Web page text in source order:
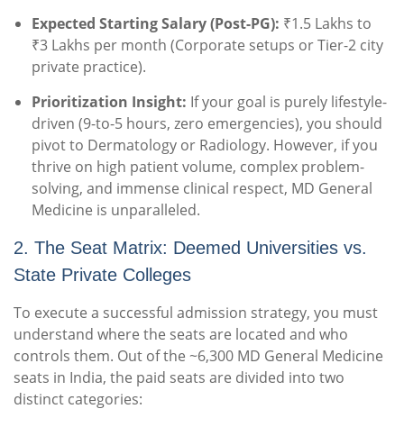
Expected Starting Salary (Post-PG): ₹1.5 Lakhs to
₹3 Lakhs per month (Corporate setups or Tier-2 city
private practice).
Prioritization Insight: If your goal is purely lifestyle-
driven (9-to-5 hours, zero emergencies), you should
pivot to Dermatology or Radiology. However, if you
thrive on high patient volume, complex problem-
solving, and immense clinical respect, MD General
Medicine is unparalleled.
2. The Seat Matrix: Deemed Universities vs.
State Private Colleges
To execute a successful admission strategy, you must
understand where the seats are located and who
controls them. Out of the ~6,300 MD General Medicine
seats in India, the paid seats are divided into two
distinct categories: